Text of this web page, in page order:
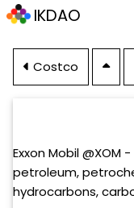
IKDAO
Costco
Exxon Mobil @XOM
petroleum,
hydrocarbons,